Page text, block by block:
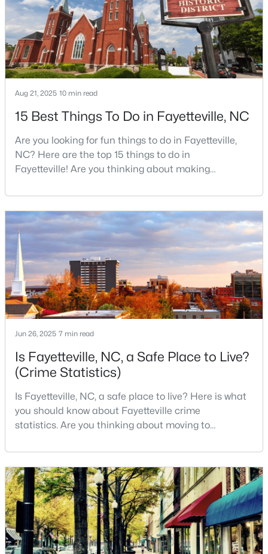
$510,000 Active
4
Beds
3
Baths
3428
Sqft
--
Acres
3509 Prestwick Dr, Fayetteville, NC 28303
MLS#: LP767205
New - 1 Day Ago
$275,000 Active
--
Beds
--
Baths
--
Sqft
--
Acres
509 Martine Rd, Fayetteville, NC 28305
MLS#: LP767143
New - 1 Day Ago
$259,900 Active
3
Beds
2
Baths
1538
Sqft
--
Acres
2122 Birchcreft Dr, Fayetteville, NC 28304
MLS#: LP767134
Aug 21, 2025 10 min read
15 Best Things To Do in Fayetteville, NC
Are you looking for fun things to do in Fayetteville,
NC? Here are the top 15 things to do in
Fayetteville! Are you thinking about making
military history to outdoor adventures and vibrant
cultural scenes, this military-friendly city offers an
exceptional quality of life for families and
professionals alike.Fayetteville is a lovely place to
live, visit
Jun 26, 2025 7 min read
Is Fayetteville, NC, a Safe Place to Live?
(Crime Statistics)
Is Fayetteville, NC, a safe place to live? Here is what
you should know about Fayetteville crime
statistics. Are you thinking about moving to
over 209,000, it is the sixth-largest city in the state
and serves as the economic and cultural hub of
Cumberland County. Fayetteville is a great place to
live because of all the fantastic things it offers